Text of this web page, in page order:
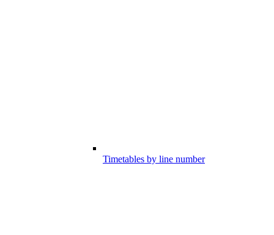
Timetables by line number